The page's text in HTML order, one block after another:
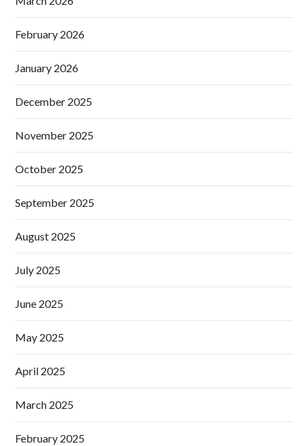
February 2026
January 2026
December 2025
November 2025
October 2025
September 2025
August 2025
July 2025
June 2025
May 2025
April 2025
March 2025
February 2025